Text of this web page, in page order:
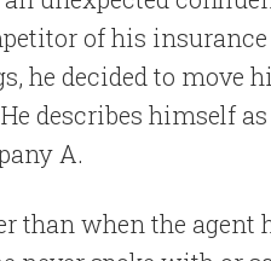
of his insurance
he decided to move
describes himself
A.
than when the agent